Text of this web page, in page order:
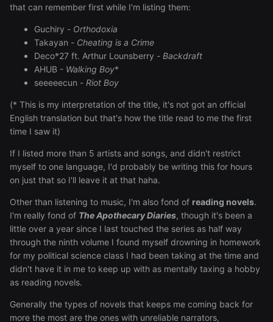
that can remember first while I'm listing them:
Guchiry - Orthodoxia
Takayan - Cheating is a Crime
Deco*27 ft. Arthur Lounsberry - Backdraft
AHUB - Walking Boy*
seeeeecun - Riot Boy
(* This is my interpretation of the title, it's not got an official
English translation but that's how the title read to me the first
time I saw it)
If I listed more than 5 artists and songs, and didn't restrict
myself to one language, I'd probably be writing this for hours
on just that so I'll leave it at that haha.
Other than listening to music, I'm also fond of reading novels.
I'm really fond of The Apothecary Diaries, though it's been a
little over a year since I last touched the series as half way
through the ninth volume I found myself drowning in homework
for my political science class I had been taking at the time and
didn't have it in me to keep up with as mentally taxing a hobby
as reading novels.
Generally the types of novels that keeps me coming back for
more the most are the ones with unreliable narrators,